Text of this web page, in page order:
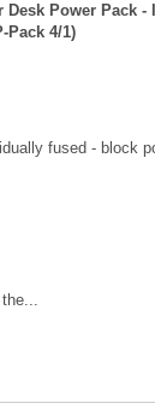
Desk Power Pack
Pack 4/1)
fused - block